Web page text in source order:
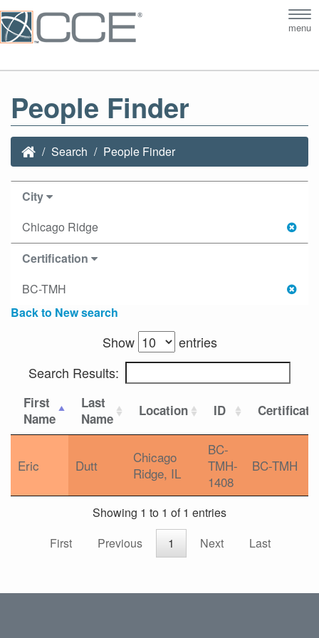
menu
People Finder
Search People Finder
City
Chicago Ridge
Certification
BC-TMH
Back to New search
Show
entries
Search Results:
First
Name
Last
Name
Location ID
Eric Dutt
Chicago
Ridge, IL
BC-
TMH-
1408
BC-TMH
Showing 1 to 1 of 1 entries
First
Previous 1 Next Last